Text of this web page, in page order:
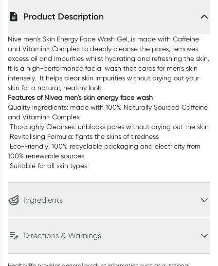
Product Description
Nive men’s Skin Energy Face Wash Gel, is made with Caffeine
and Vitamin+ Complex to deeply cleanse the pores, removes
excess oil and impurities whilst hydrating and refreshing the skin.
It is a high-performance facial wash that cares for men’s skin
intensely. It helps clear skin impurities without drying out your
skin for a natural, healthy look.
Features of Nivea men’s skin energy face wash
Quality Ingredients: made with 100% Naturally Sourced Caffeine
and Vitamin+ Complex
Thoroughly Cleanses: unblocks pores without drying out the skin
Revitalising Formula: fights the skins of tiredness
Eco-Friendly: 100% recyclable packaging and electricity from
100% renewable sources
Suitable for all skin types
Ingredients
Directions & Warnings